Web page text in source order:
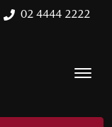
02 4444 2222